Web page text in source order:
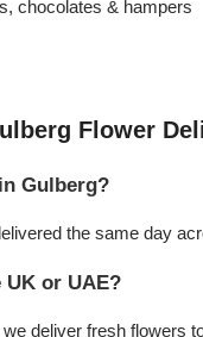
chocolates & hampers
Flower
Gulberg?
the same day
or UAE?
deliver fresh flowers